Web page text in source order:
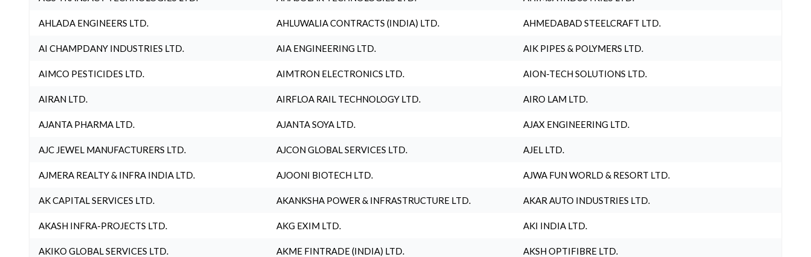
AHLADA ENGINEERS LTD. AHLUWALIA CONTRACTS (INDIA) LTD. AHMEDABAD STEELCRAFT LTD.
AI CHAMPDANY INDUSTRIES LTD. AIA ENGINEERING LTD. AIK PIPES & POLYMERS LTD.
AIMCO PESTICIDES LTD. AIMTRON ELECTRONICS LTD. AION-TECH SOLUTIONS LTD.
AIRAN LTD. AIRFLOA RAIL TECHNOLOGY LTD. AIRO LAM LTD.
AJANTA PHARMA LTD. AJANTA SOYA LTD. AJAX ENGINEERING LTD.
AJC JEWEL MANUFACTURERS LTD. AJCON GLOBAL SERVICES LTD. AJEL LTD.
AJMERA REALTY & INFRA INDIA LTD. AJOONI BIOTECH LTD. AJWA FUN WORLD & RESORT LTD.
AK CAPITAL SERVICES LTD. AKANKSHA POWER & INFRASTRUCTURE LTD. AKAR AUTO INDUSTRIES LTD.
AKASH INFRA-PROJECTS LTD. AKG EXIM LTD. AKI INDIA LTD.
AKIKO GLOBAL SERVICES LTD. AKME FINTRADE (INDIA) LTD. AKSH OPTIFIBRE LTD.